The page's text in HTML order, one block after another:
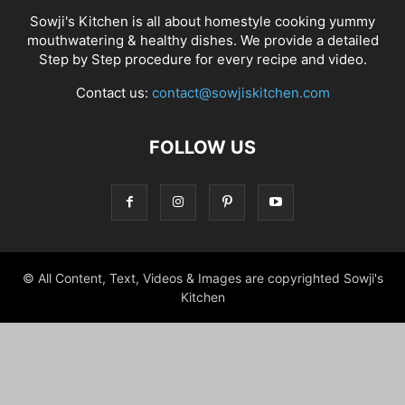
Sowji's Kitchen is all about homestyle cooking yummy
mouthwatering & healthy dishes. We provide a detailed
Step by Step procedure for every recipe and video.
Contact us: contact@sowjiskitchen.com
FOLLOW US
© All Content, Text, Videos & Images are copyrighted Sowji's
Kitchen